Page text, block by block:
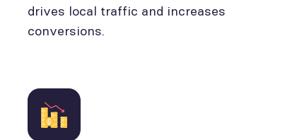
drives local traffic and increases
conversions.